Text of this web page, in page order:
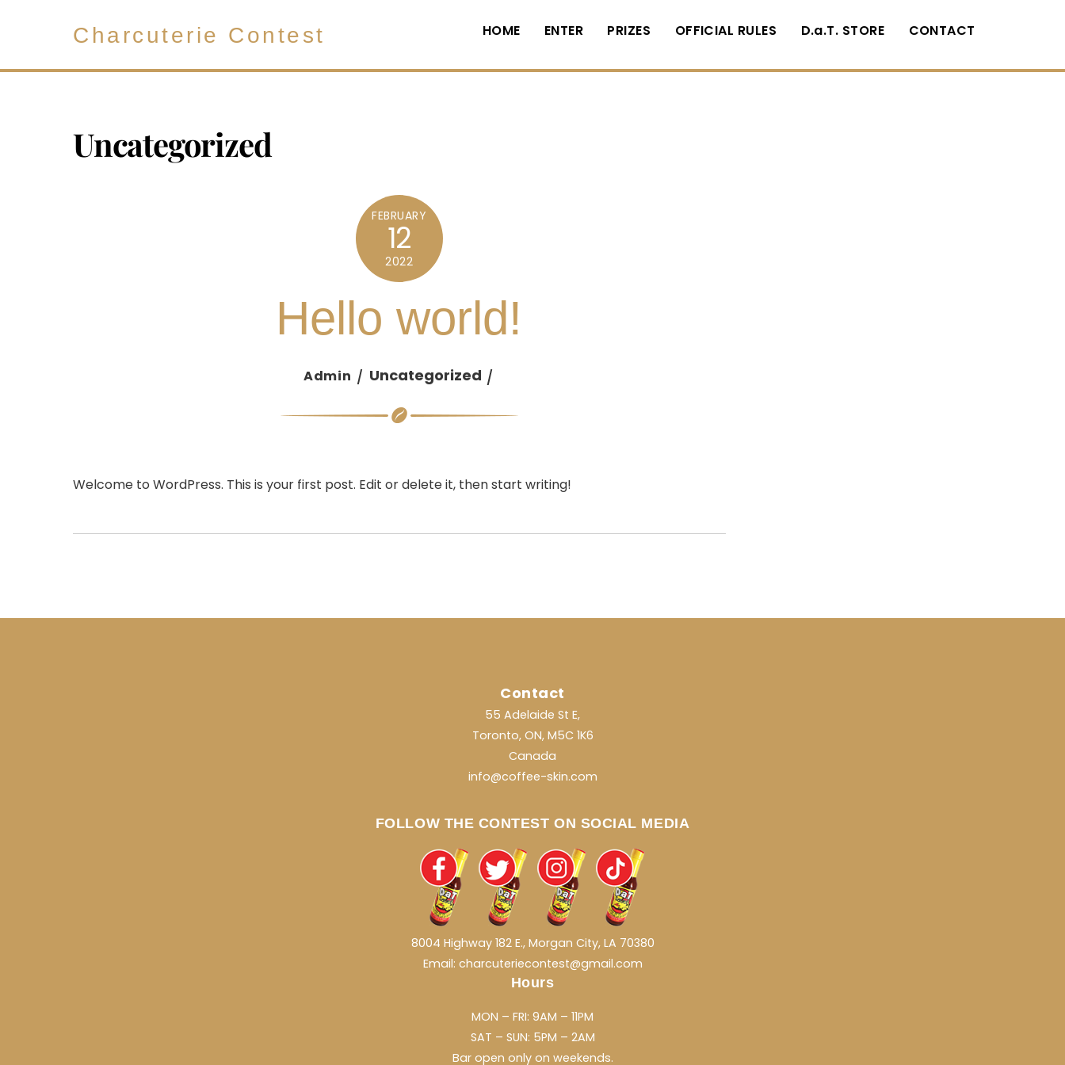
Charcuterie Contest HOME ENTER PRIZES OFFICIAL RULES D.a.T. STORE CONTACT
Uncategorized
FEBRUARY
12
2022
Hello world!
Admin Uncategorized
Welcome to WordPress. This is your first post. Edit or delete it, then start writing!
Contact
55 Adelaide St E,
Toronto, ON, M5C 1K6
Canada
info@coffee-skin.com
FOLLOW THE CONTEST ON SOCIAL MEDIA
8004 Highway 182 E., Morgan City, LA 70380
Email: charcuteriecontest@gmail.com
Hours
MON – FRI: 9AM – 11PM
SAT – SUN: 5PM – 2AM
Bar open only on weekends.